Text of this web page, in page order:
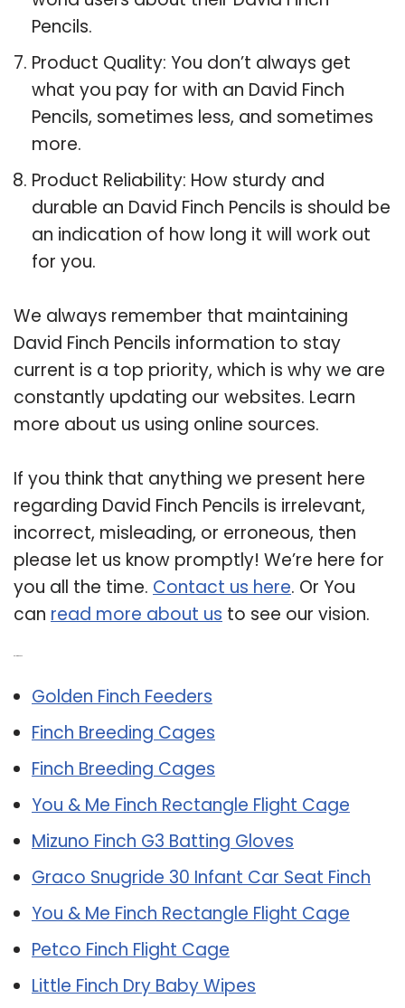
Pencils.
Product Quality: You don’t always get
what you pay for with an David Finch
Pencils, sometimes less, and sometimes
more.
Product Reliability: How sturdy and
durable an David Finch Pencils is should be
an indication of how long it will work out
for you.
We always remember that maintaining
David Finch Pencils information to stay
current is a top priority, which is why we are
constantly updating our websites. Learn
more about us using online sources.
If you think that anything we present here
regarding David Finch Pencils is irrelevant,
incorrect, misleading, or erroneous, then
please let us know promptly! We’re here for
you all the time. Contact us here. Or You
can read more about us to see our vision.
Golden Finch Feeders
Finch Breeding Cages
Finch Breeding Cages
You & Me Finch Rectangle Flight Cage
Mizuno Finch G3 Batting Gloves
Graco Snugride 30 Infant Car Seat Finch
You & Me Finch Rectangle Flight Cage
Petco Finch Flight Cage
Little Finch Dry Baby Wipes